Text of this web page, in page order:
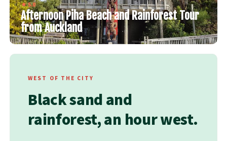
★ 5.0
Afternoon Piha Beach and Rainforest Tour
from Auckland
WEST OF THE CITY
Black sand and
rainforest, an hour west.